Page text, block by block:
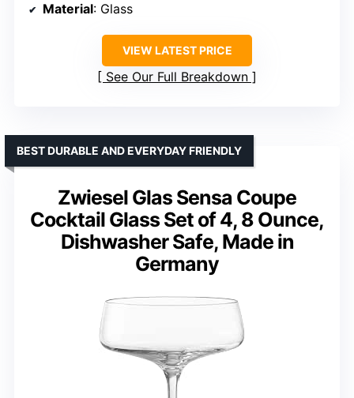
Material: Glass
VIEW LATEST PRICE
See Our Full Breakdown
Zwiesel Glas Sensa Coupe
Cocktail Glass Set of 4, 8 Ounce,
Dishwasher Safe, Made in
Germany
BEST DURABLE AND EVERYDAY FRIENDLY